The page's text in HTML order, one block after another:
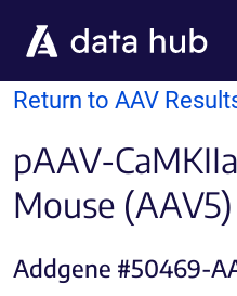
Return to AAV
pAAV-
Mouse (AAV5)
Addgene #50469-